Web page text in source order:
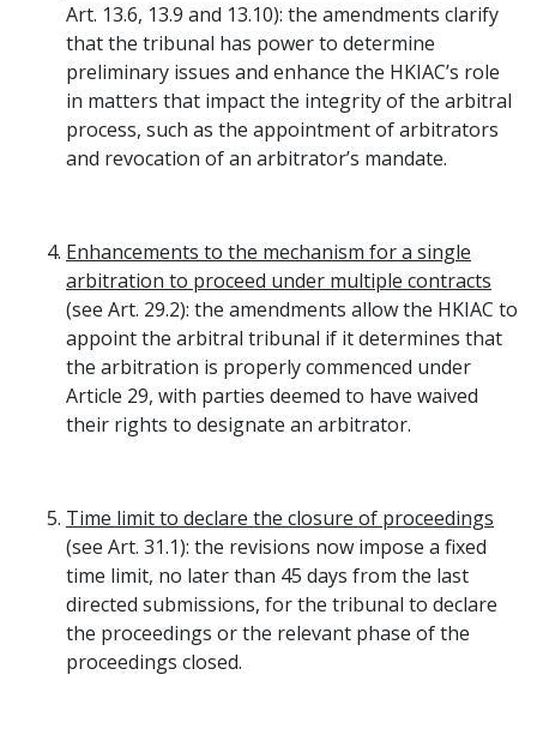
Art. 13.6, 13.9 and 13.10): the amendments clarify
that the tribunal has power to determine
preliminary issues and enhance the HKIAC’s role
in matters that impact the integrity of the arbitral
process, such as the appointment of arbitrators
and revocation of an arbitrator’s mandate.
Enhancements to the mechanism for a single
arbitration to proceed under multiple contracts
(see Art. 29.2): the amendments allow the HKIAC to
appoint the arbitral tribunal if it determines that
the arbitration is properly commenced under
Article 29, with parties deemed to have waived
their rights to designate an arbitrator.
Time limit to declare the closure of proceedings
(see Art. 31.1): the revisions now impose a fixed
time limit, no later than 45 days from the last
directed submissions, for the tribunal to declare
the proceedings or the relevant phase of the
proceedings closed.